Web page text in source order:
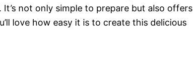
not only simple to prepare but also offers
love how easy it is to create this delicious